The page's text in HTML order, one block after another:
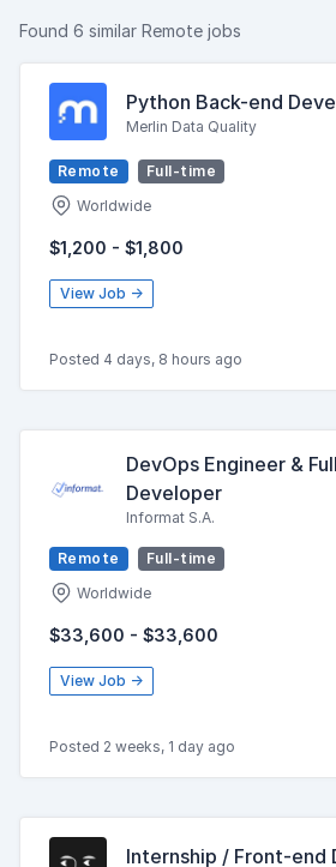
Found 6 similar Remote jobs
Python Back-end
Merlin Data Quality
Remote
Full-time
Worldwide
$1,200 - $1,800
View Job →
Posted 4 days, 8 hours ago
DevOps Engineer &
Developer
Informat S.A.
Remote
Full-time
Worldwide
$33,600 - $33,600
View Job →
Posted 2 weeks, 1 day ago
Internship / Front-end